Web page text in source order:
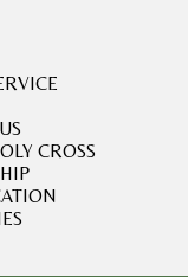
CROSS